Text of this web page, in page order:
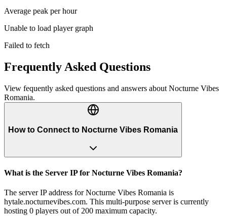
Average peak per hour
Unable to load player graph
Failed to fetch
Frequently Asked Questions
View fequently asked questions and answers about Nocturne Vibes
Romania.
How to Connect to Nocturne Vibes Romania
What is the Server IP for Nocturne Vibes Romania?
The server IP address for Nocturne Vibes Romania is
hytale.nocturnevibes.com. This multi-purpose server is currently
hosting 0 players out of 200 maximum capacity.